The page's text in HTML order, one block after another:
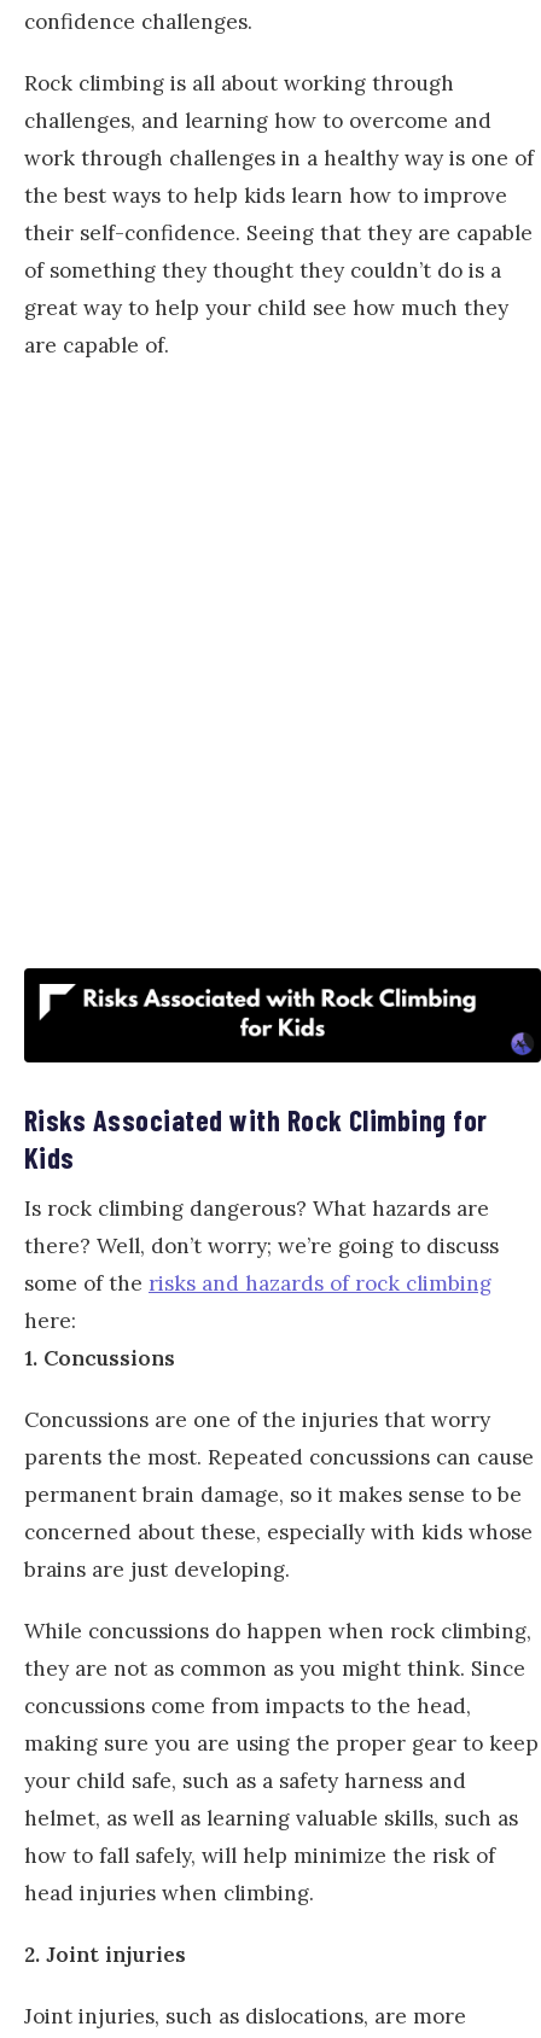
confidence challenges.
Rock climbing is all about working through
challenges, and learning how to overcome and
work through challenges in a healthy way is one of
the best ways to help kids learn how to improve
their self-confidence. Seeing that they are capable
of something they thought they couldn’t do is a
great way to help your child see how much they
are capable of.
Risks Associated with Rock Climbing for
Kids
Is rock climbing dangerous? What hazards are
there? Well, don’t worry; we’re going to discuss
some of the risks and hazards of rock climbing
here:
1. Concussions
Concussions are one of the injuries that worry
parents the most. Repeated concussions can cause
permanent brain damage, so it makes sense to be
concerned about these, especially with kids whose
brains are just developing.
While concussions do happen when rock climbing,
they are not as common as you might think. Since
concussions come from impacts to the head,
making sure you are using the proper gear to keep
your child safe, such as a safety harness and
helmet, as well as learning valuable skills, such as
how to fall safely, will help minimize the risk of
head injuries when climbing.
2. Joint injuries
Joint injuries, such as dislocations, are more